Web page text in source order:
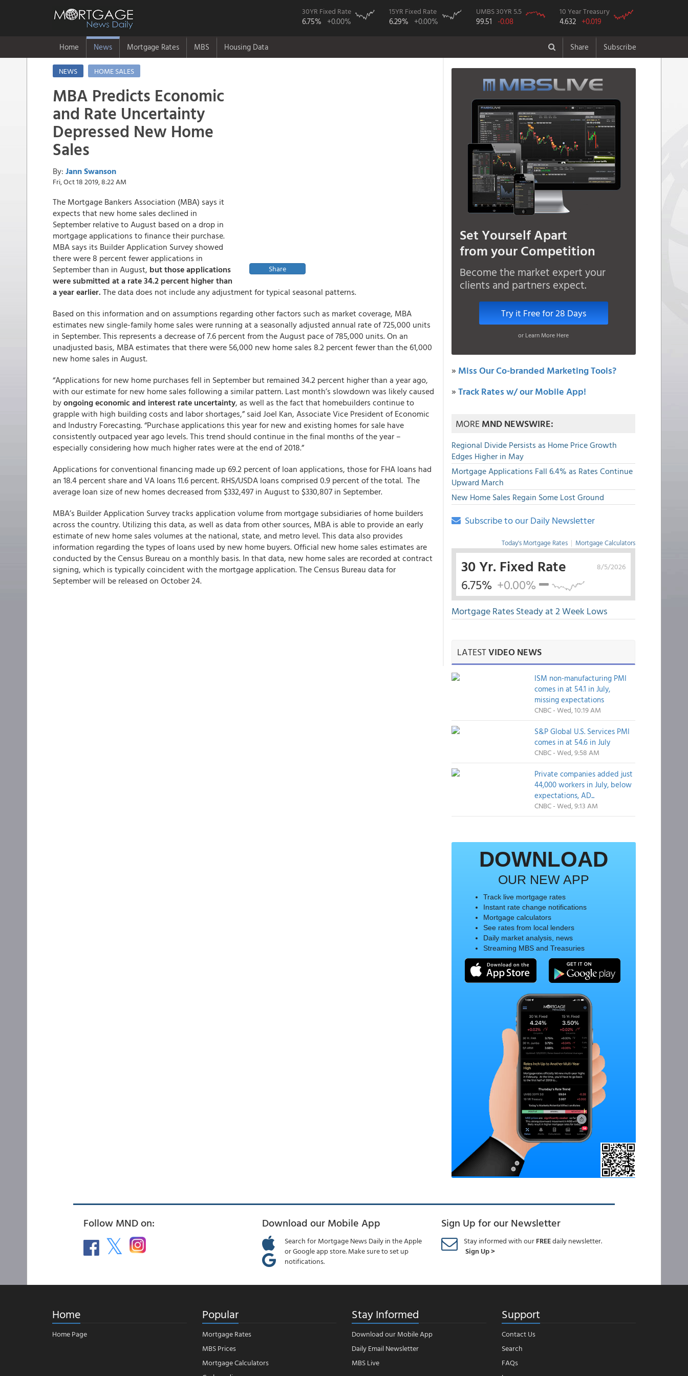
30YR Fixed Rate
6.75% +0.00%
15YR Fixed Rate
6.29% +0.00%
UMBS 30YR 5.5
99.51 -0.08
10 Year Treasury
4.632 +0.019
Home News Mortgage Rates MBS Housing Data Share Subscribe
NEWS HOME SALES
Share
MBA Predicts Economic
and Rate Uncertainty
Depressed New Home
Sales
By: Jann Swanson
Fri, Oct 18 2019, 8:22 AM
The Mortgage Bankers Association (MBA) says it
expects that new home sales declined in
September relative to August based on a drop in
mortgage applications to finance their purchase.
MBA says its Builder Application Survey showed
there were 8 percent fewer applications in
September than in August, but those applications
were submitted at a rate 34.2 percent higher than
a year earlier. The data does not include any adjustment for typical seasonal patterns.
Based on this information and on assumptions regarding other factors such as market coverage, MBA
estimates new single-family home sales were running at a seasonally adjusted annual rate of 725,000 units
in September. This represents a decrease of 7.6 percent from the August pace of 785,000 units. On an
unadjusted basis, MBA estimates that there were 56,000 new home sales 8.2 percent fewer than the 61,000
new home sales in August.
“Applications for new home purchases fell in September but remained 34.2 percent higher than a year ago,
with our estimate for new home sales following a similar pattern. Last month’s slowdown was likely caused
byongoing economic and interest rate uncertainty, as well as the fact that homebuilders continue to
grapple with high building costs and labor shortages,” said Joel Kan, Associate Vice President of Economic
and Industry Forecasting. “Purchase applications this year for new and existing homes for sale have
consistently outpaced year ago levels. This trend should continue in the final months of the year –
especially considering how much higher rates were at the end of 2018.”
Applications for conventional financing made up 69.2 percent of loan applications, those for FHA loans had
an 18.4 percent share and VA loans 11.6 percent. RHS/USDA loans comprised 0.9 percent of the total. The
average loan size of new homes decreased from $332,497 in August to $330,807 in September.
MBA’s Builder Application Survey tracks application volume from mortgage subsidiaries of home builders
across the country. Utilizing this data, as well as data from other sources, MBA is able to provide an early
estimate of new home sales volumes at the national, state, and metro level. This data also provides
information regarding the types of loans used by new home buyers. Official new home sales estimates are
conducted by the Census Bureau on a monthly basis. In that data, new home sales are recorded at contract
signing, which is typically coincident with the mortgage application. The Census Bureau data for
September will be released on October 24.
Set Yourself Apart
from your Competition
Become the market expert your
clients and partners expect.
Try it Free for 28 Days
or Learn More Here
» Miss Our Co-branded Marketing Tools?
»Track Rates w/ our Mobile App!
MOREMND NEWSWIRE:
Regional Divide Persists as Home Price Growth
Edges Higher in May
Mortgage Applications Fall 6.4% as Rates Continue
Upward March
New Home Sales Regain Some Lost Ground
Subscribe to our Daily Newsletter
Today's Mortgage Rates | Mortgage Calculators
8/5/2026
30 Yr. Fixed Rate
6.75% +0.00%
Mortgage Rates Steady at 2 Week Lows
LATESTVIDEO NEWS
ISM non-manufacturing PMI
comes in at 54.1 in July,
missing expectations
CNBC - Wed, 10:19 AM
S&P Global U.S. Services PMI
comes in at 54.6 in July
CNBC - Wed, 9:58 AM
Private companies added just
44,000 workers in July, below
expectations, AD...
CNBC - Wed, 9:13 AM
DOWNLOAD
OUR NEW APP
Track live mortgage rates
Instant rate change notifications
Mortgage calculators
See rates from local lenders
Daily market analysis, news
Streaming MBS and Treasuries
Follow MND on: Download our Mobile App
Search for Mortgage News Daily in the Apple
or Google app store. Make sure to set up
notifications.
Sign Up for our Newsletter
Stay informed with ourFREEdaily newsletter.
Sign Up >
Home
Home Page
Popular
Mortgage Rates
MBS Prices
Mortgage Calculators
Stay Informed
Download our Mobile App
Daily Email Newsletter
MBS Live
Support
Contact Us
Search
FAQs